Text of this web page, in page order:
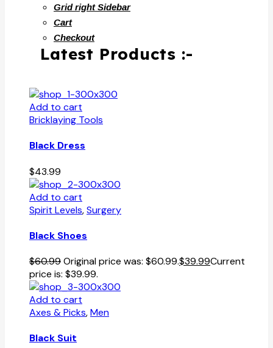
Grid right Sidebar
Cart
Checkout
Latest Products :-
Add to cart
Bricklaying Tools
Black Dress
$43.99
Add to cart
Spirit Levels,Surgery
Black Shoes
$60.99Original price was: $60.99.$39.99Current
price is: $39.99.
Add to cart
Axes & Picks,Men
Black Suit